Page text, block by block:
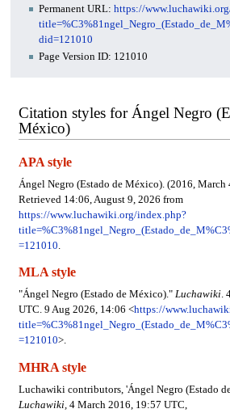
Permanent URL: https://
did=121010
Page Version ID: 121010
Citation styles for Ángel Negro
México)
APA style
Ángel Negro (Estado de México). (2016, March
Retrieved 14:06, August 9, 2026 from
https://www.luchawiki.org/index.php?
=121010.
MLA style
"Ángel Negro (Estado de México)." Luchawiki.
UTC. 9 Aug 2026, 14:06 <https://
=121010>.
MHRA style
Luchawiki contributors, 'Ángel Negro (Estado
Luchawiki, 4 March 2016, 19:57 UTC,